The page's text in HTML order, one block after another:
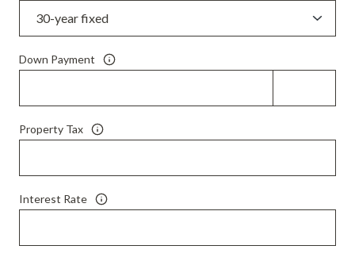
Down Payment
Property Tax
Interest Rate